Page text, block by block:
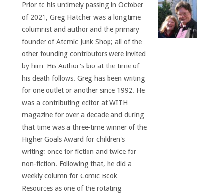
Prior to his untimely passing in October
of 2021, Greg Hatcher was a longtime
columnist and author and the primary
founder of Atomic Junk Shop; all of the
other founding contributors were invited
by him. His Author's bio at the time of
his death follows. Greg has been writing
for one outlet or another since 1992. He
was a contributing editor at WITH
magazine for over a decade and during
that time was a three-time winner of the
Higher Goals Award for children's
writing; once for fiction and twice for
non-fiction. Following that, he did a
weekly column for Comic Book
Resources as one of the rotating